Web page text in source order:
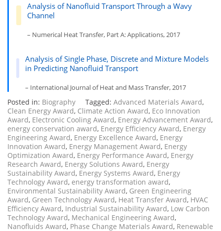
Analysis of Nanofluid Transport Through a Wavy
Channel
– Numerical Heat Transfer, Part A: Applications, 2017
Analysis of Single Phase, Discrete and Mixture Models
in Predicting Nanofluid Transport
– International Journal of Heat and Mass Transfer, 2017
Posted in: Biography Tagged: Advanced Materials Award,
Clean Energy Award, Climate Action Award, Eco Innovation
Award, Electronic Cooling Award, Energy Advancement Award,
energy conservation award, Energy Efficiency Award, Energy
Engineering Award, Energy Excellence Award, Energy
Innovation Award, Energy Management Award, Energy
Optimization Award, Energy Performance Award, Energy
Research Award, Energy Solutions Award, Energy
Sustainability Award, Energy Systems Award, Energy
Technology Award, energy transformation award,
Environmental Sustainability Award, Green Engineering
Award, Green Technology Award, Heat Transfer Award, HVAC
Efficiency Award, Industrial Sustainability Award, Low Carbon
Technology Award, Mechanical Engineering Award,
Nanofluids Award, Phase Change Materials Award, Renewable